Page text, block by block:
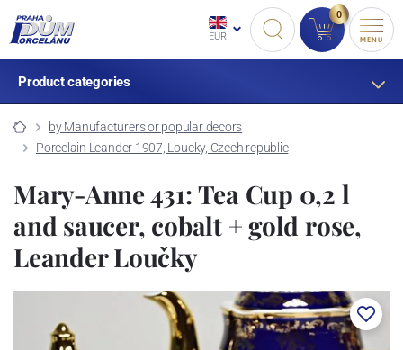
EUR
0
MENU
Product categories
by Manufacturers or popular decors
Porcelain Leander 1907, Loucky, Czech republic
Mary-Anne 431: Tea Cup 0,2 l
and saucer, cobalt + gold rose,
Leander Loučky